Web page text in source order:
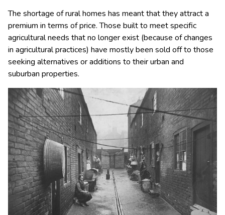
The shortage of rural homes has meant that they attract a
premium in terms of price. Those built to meet specific
agricultural needs that no longer exist (because of changes
in agricultural practices) have mostly been sold off to those
seeking alternatives or additions to their urban and
suburban properties.